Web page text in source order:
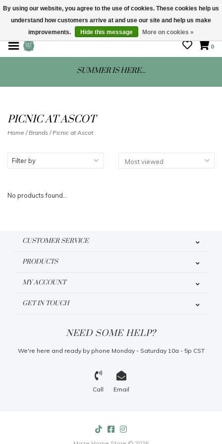
STORE HOURS: Mon-Sat 10 - 5
0
SUMMER IS HERE...
PICNIC AT ASCOT
Home / Brands / Picnic at Ascot
Filter by
No products found...
CUSTOMER SERVICE
PRODUCTS
MY ACCOUNT
GET IN TOUCH
NEED SOME HELP?
We're here and ready by phone Monday - Saturday 10a - 5p CST
Call Email
By using our website, you agree to the use of cookies. These cookies help us
understand how customers arrive at and use our site and help us make
improvements.
Hide this message More on cookies »